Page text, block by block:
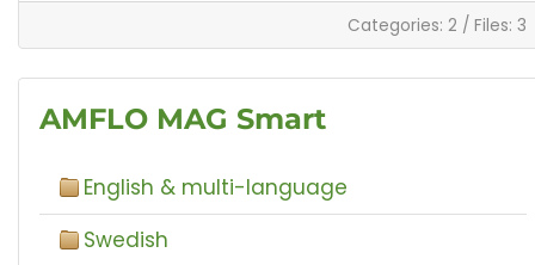
Categories: 2 / Files: 3
AMFLO MAG Smart
English & multi-language
Swedish